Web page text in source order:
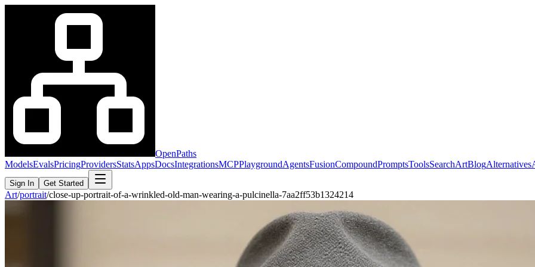
OpenPaths
ModelsEvalsPricingProvidersStatsAppsDocsIntegrationsMCPPlaygroundAgentsFusionCompoundPromptsToolsSearchArtBlogAlternatives
Sign In Get Started
Art/portrait/close-up-portrait-of-a-wrinkled-old-man-wearing-a-pulcinella-7aa2ff53b1324214